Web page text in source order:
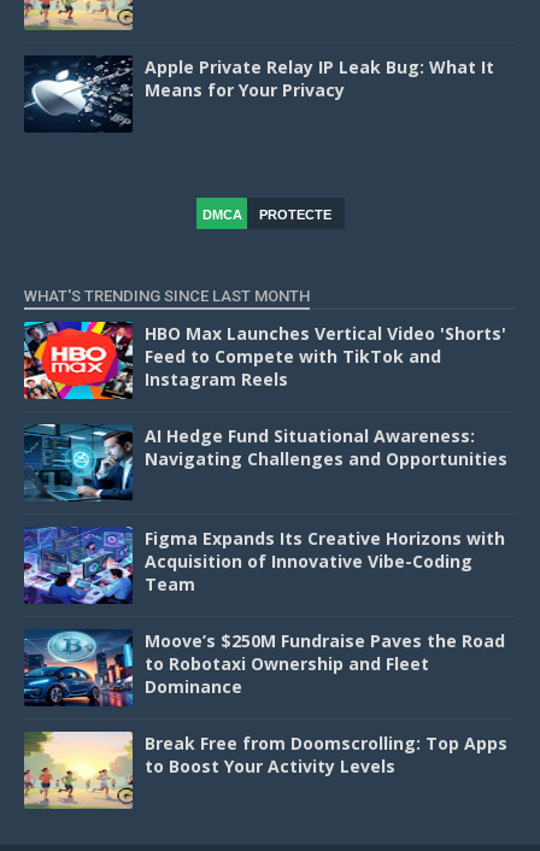
Apple Private Relay IP Leak Bug: What It
Means for Your Privacy
DMCA
PROTECTE
WHAT'S TRENDING SINCE LAST MONTH
HBO Max Launches Vertical Video 'Shorts'
Feed to Compete with TikTok and
Instagram Reels
AI Hedge Fund Situational Awareness:
Navigating Challenges and Opportunities
Figma Expands Its Creative Horizons with
Acquisition of Innovative Vibe-Coding
Team
Moove’s $250M Fundraise Paves the Road
to Robotaxi Ownership and Fleet
Dominance
Break Free from Doomscrolling: Top Apps
to Boost Your Activity Levels